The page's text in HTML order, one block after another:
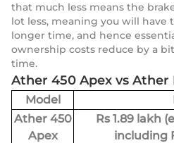
that much less means the
lot less, meaning you will have
longer time, and hence
ownership costs reduce by a
time.
Ather 450 Apex vs Ather
Model
Ather 450
Apex
Rs 1.89 lakh
including